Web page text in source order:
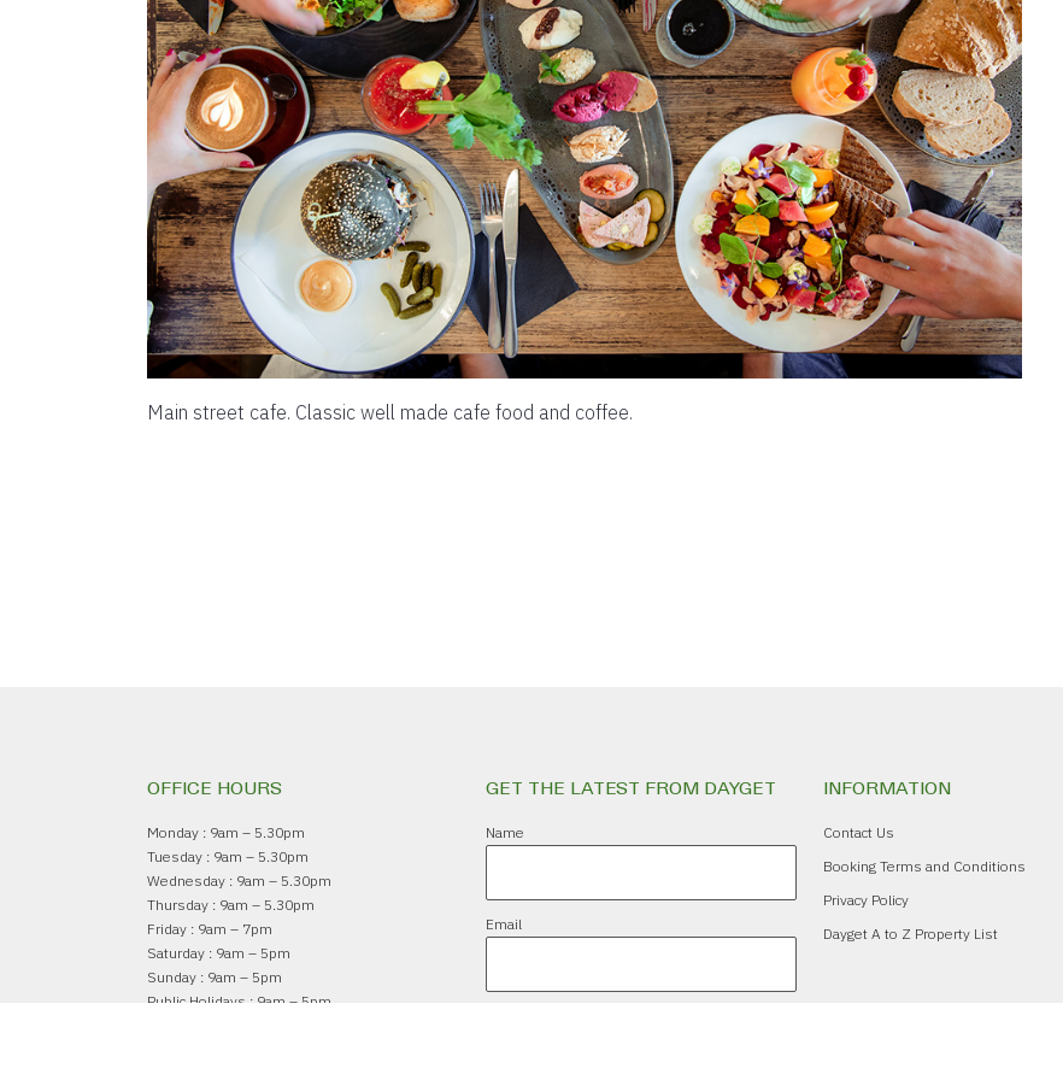
Main street cafe. Classic well made cafe food and coffee.
OFFICE HOURS
Monday : 9am – 5.30pm
Tuesday : 9am – 5.30pm
Wednesday : 9am – 5.30pm
Thursday : 9am – 5.30pm
Friday : 9am – 7pm
Saturday : 9am – 5pm
Sunday : 9am – 5pm
Public Holidays : 9am – 5pm
GET THE LATEST FROM DAYGET
Name
Email
INFORMATION
Contact Us
Booking Terms and Conditions
Privacy Policy
Dayget A to Z Property List